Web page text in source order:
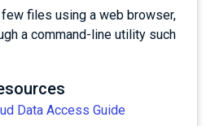
files using a web browser,
a command-line utility such
Data Access Guide